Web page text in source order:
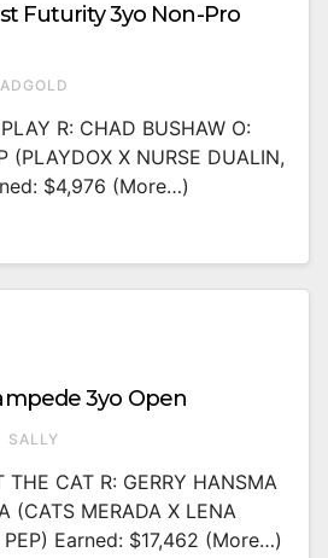
Futurity 3yo Non-Pro
ADGOLD
R: CHAD BUSHAW O:
(PLAYDOX X NURSE DUALIN,
$4,976 (more…)
3yo Open
SALLY
THE CAT R: GERRY HANSMA
(CATS MERADA X LENA
Earned: $17,462 (more…)